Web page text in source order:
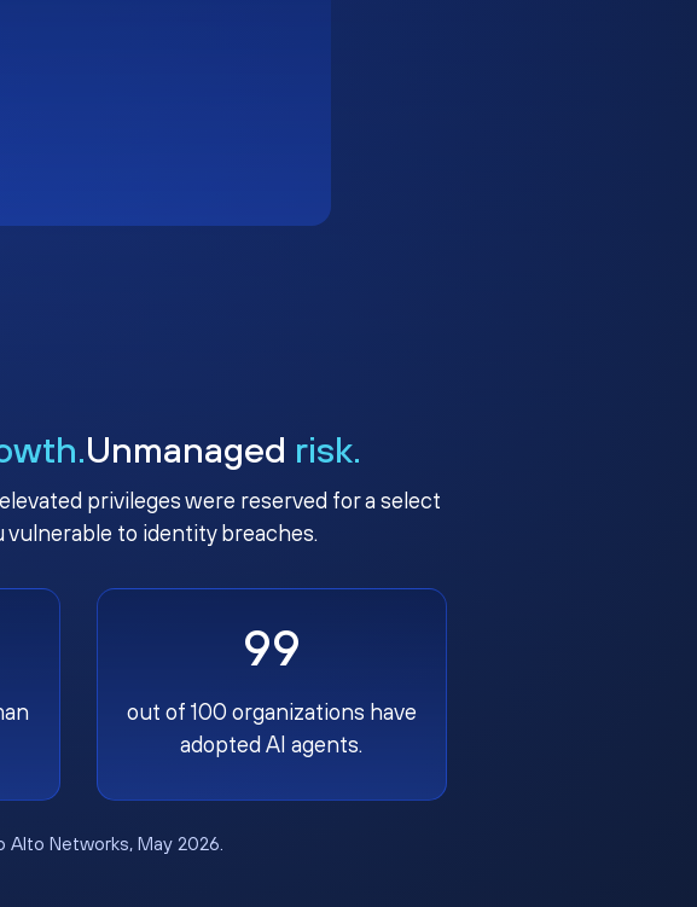
Unmanaged risk.
privileges were reserved for a select
vulnerable to identity breaches.
99
out of 100 organizations have
adopted AI agents.
Alto Networks, May 2026.